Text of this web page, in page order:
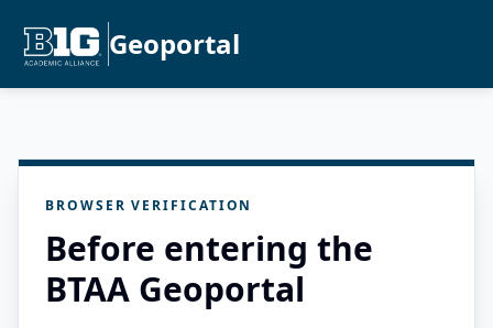
Geoportal
BROWSER VERIFICATION
Before entering the
BTAA Geoportal